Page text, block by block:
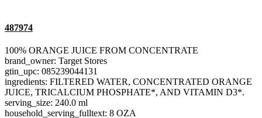
487974
100% ORANGE JUICE FROM CONCENTRATE
brand_owner: Target Stores
gtin_upc: 085239044131
ingredients: FILTERED WATER, CONCENTRATED ORANGE
JUICE, TRICALCIUM PHOSPHATE*, AND VITAMIN D3*.
serving_size: 240.0 ml
household_serving_fulltext: 8 OZA